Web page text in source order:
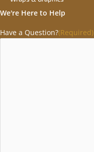
We're Here to Help
Have a Question?(Required)